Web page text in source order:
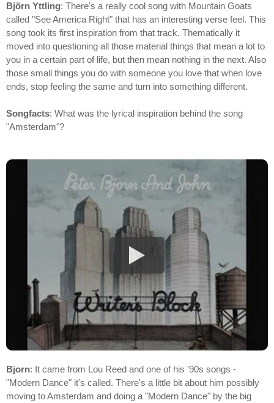
Björn Yttling: There's a really cool song with Mountain Goats
called "See America Right" that has an interesting verse feel. This
song took its first inspiration from that track. Thematically it
moved into questioning all those material things that mean a lot to
you in a certain part of life, but then mean nothing in the next. Also
those small things you do with someone you love that when love
ends, stop feeling the same and turn into something different.
Songfacts: What was the lyrical inspiration behind the song
"Amsterdam"?
Bjorn: It came from Lou Reed and one of his '90s songs -
"Modern Dance" it's called. There's a little bit about him possibly
moving to Amsterdam and doing a "Modern Dance" by the big